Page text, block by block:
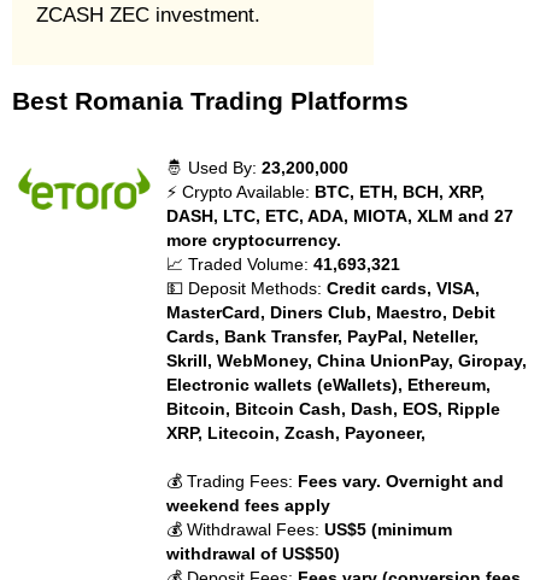
ZCASH ZEC investment.
Best Romania Trading Platforms
🤴 Used By:23,200,000
⚡ Crypto Available: BTC, ETH, BCH, XRP,
DASH, LTC, ETC, ADA, MIOTA, XLM and 27
more cryptocurrency.
📈 Traded Volume:41,693,321
💵 Deposit Methods:Credit cards, VISA,
MasterCard, Diners Club, Maestro, Debit
Cards, Bank Transfer, PayPal, Neteller,
Skrill, WebMoney, China UnionPay, Giropay,
Electronic wallets (eWallets), Ethereum,
Bitcoin, Bitcoin Cash, Dash, EOS, Ripple
XRP, Litecoin, Zcash, Payoneer,
💰 Trading Fees: Fees vary. Overnight and
weekend fees apply
💰 Withdrawal Fees:US$5 (minimum
withdrawal of US$50)